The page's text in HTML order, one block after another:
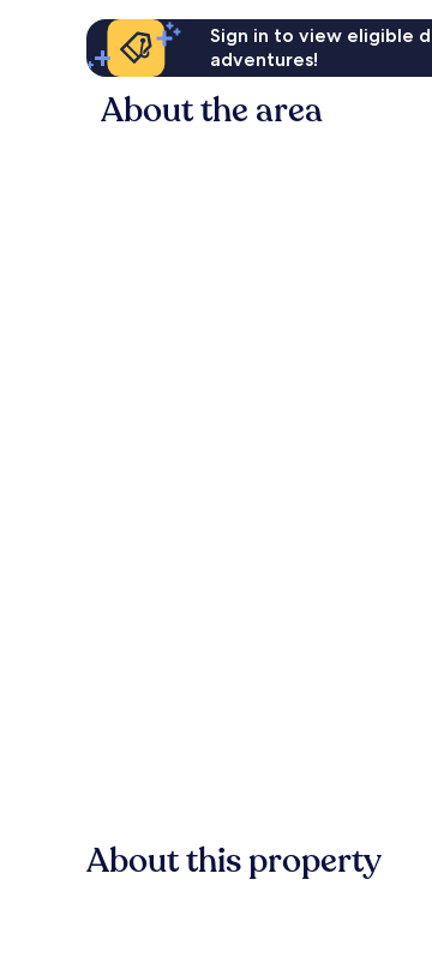
Sign in to view eligible
adventures!
About the area
About this property